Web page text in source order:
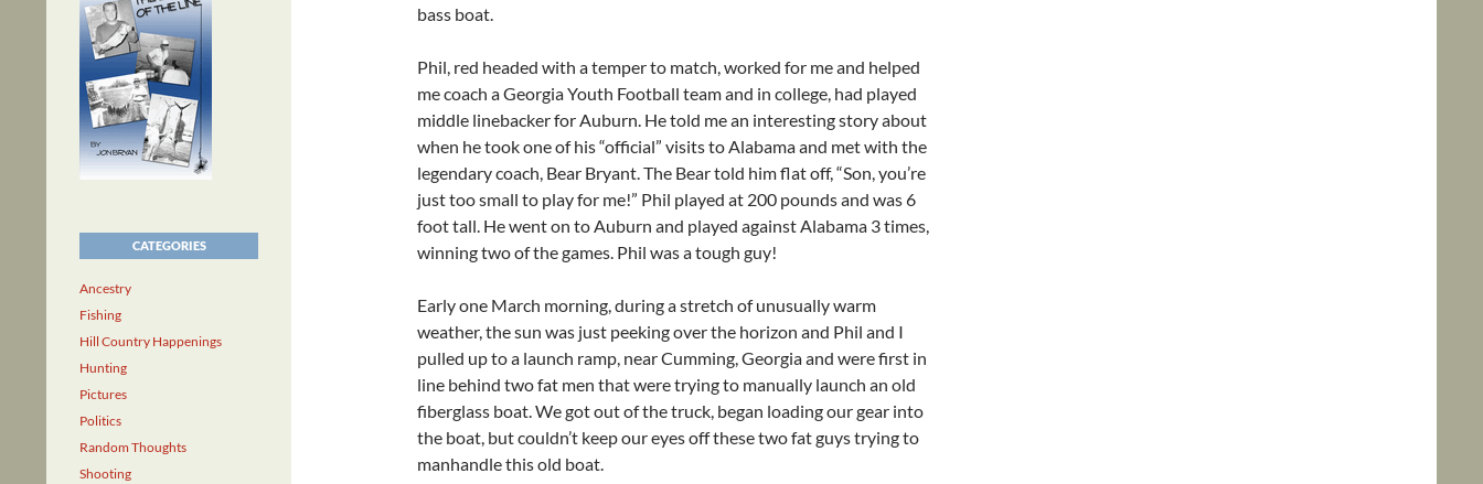
bass boat.
Phil, red headed with a temper to match, worked for me and helped
me coach a Georgia Youth Football team and in college, had played
middle linebacker for Auburn. He told me an interesting story about
when he took one of his “official” visits to Alabama and met with the
legendary coach, Bear Bryant. The Bear told him flat off, “Son, you’re
just too small to play for me!” Phil played at 200 pounds and was 6
foot tall. He went on to Auburn and played against Alabama 3 times,
winning two of the games. Phil was a tough guy!
Early one March morning, during a stretch of unusually warm
weather, the sun was just peeking over the horizon and Phil and I
pulled up to a launch ramp, near Cumming, Georgia and were first in
line behind two fat men that were trying to manually launch an old
fiberglass boat. We got out of the truck, began loading our gear into
the boat, but couldn’t keep our eyes off these two fat guys trying to
manhandle this old boat.
CATEGORIES
Ancestry
Fishing
Hill Country Happenings
Hunting
Pictures
Politics
Random Thoughts
Shooting